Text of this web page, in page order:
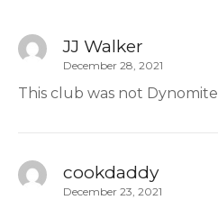
JJ Walker
December 28, 2021
This club was not Dynomite
cookdaddy
December 23, 2021